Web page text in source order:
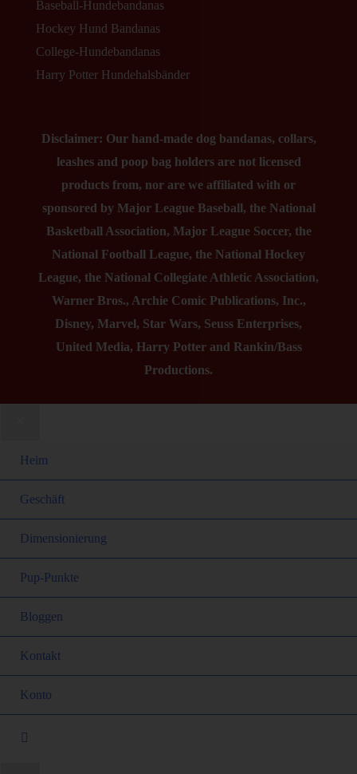
Baseball-Hundebandanas
Hockey Hund Bandanas
College-Hundebandanas
Harry Potter Hundehalsbänder
Disclaimer: Our hand-made dog bandanas, collars,
leashes and poop bag holders are not licensed
products from, nor are we affiliated with or
sponsored by Major League Baseball, the National
Basketball Association, Major League Soccer, the
National Football League, the National Hockey
League, the National Collegiate Athletic Association,
Warner Bros., Archie Comic Publications, Inc.,
Disney, Marvel, Star Wars, Seuss Enterprises,
United Media, Harry Potter and Rankin/Bass
Productions.
Heim
Geschäft
Dimensionierung
Pup-Punkte
Bloggen
Kontakt
Konto